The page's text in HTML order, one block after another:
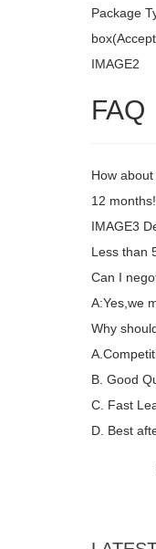
Package
IMAGE2
FAQ
How
12 months!
IMAGE3
Less than
Can I
A:Yes,we
Why
B. Good
C. Fast
D. Best